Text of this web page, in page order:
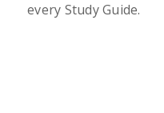
every Study Guide.